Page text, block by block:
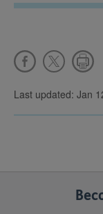
Last updated: Jan